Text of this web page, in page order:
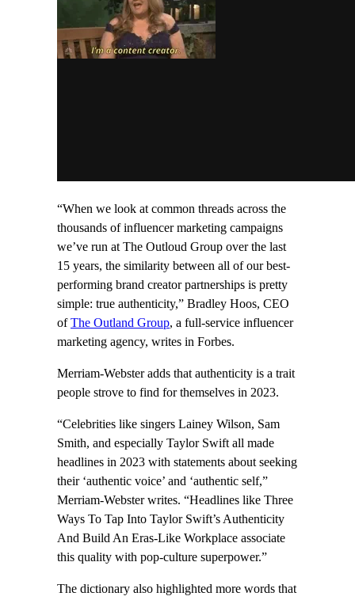
“When we look at common threads across the
thousands of influencer marketing campaigns
we’ve run at The Outloud Group over the last
15 years, the similarity between all of our best-
performing brand creator partnerships is pretty
simple: true authenticity,” Bradley Hoos, CEO
ofThe Outland Group, a full-service influencer
marketing agency, writes in Forbes.
Merriam-Webster adds that authenticity is a trait
people strove to find for themselves in 2023.
“Celebrities like singers Lainey Wilson, Sam
Smith, and especially Taylor Swift all made
headlines in 2023 with statements about seeking
their ‘authentic voice’ and ‘authentic self,”
Merriam-Webster writes. “Headlines like Three
Ways To Tap Into Taylor Swift’s Authenticity
And Build An Eras-Like Workplace associate
this quality with pop-culture superpower.”
The dictionary also highlighted more words that